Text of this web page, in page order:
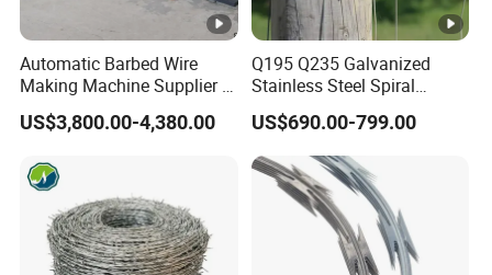
Automatic Barbed Wire
Making Machine Supplier in
China
US$3,800.00-4,380.00
Q195 Q235 Galvanized
Stainless Steel Spiral
Double Twist Barbed Wire
Security Fence
US$690.00-799.00